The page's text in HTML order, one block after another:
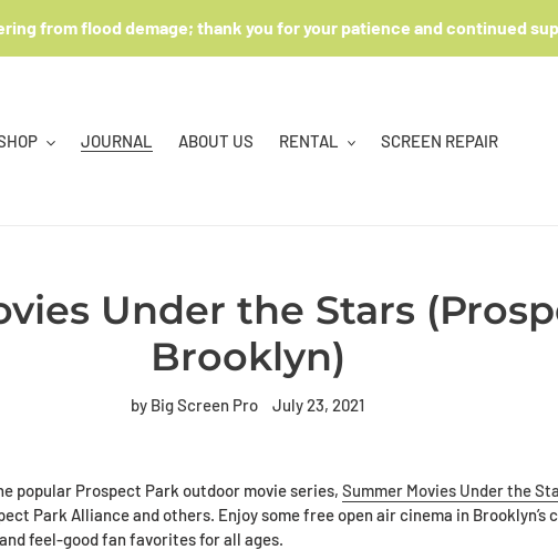
from flood demage; thank you for your patience and continued
JOURNAL ABOUT US RENTAL SCREEN REPAIR
Under the Stars
Brooklyn)
by Big Screen Pro July 23, 2021
popular Prospect Park outdoor movie series,Summer Movies Under the
Park Alliance and others. Enjoy some free open air cinema in Brooklyn’s
feel-good fan favorites for all ages.